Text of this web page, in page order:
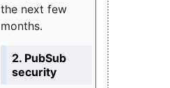
the next few
months.
2. PubSub
security